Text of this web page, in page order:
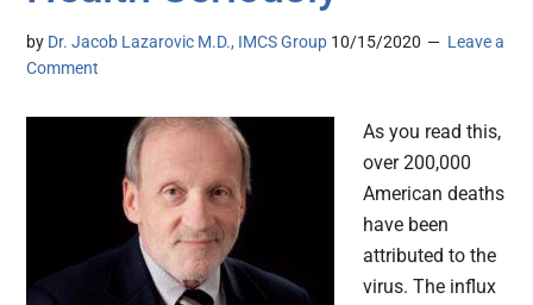
by Dr. Jacob Lazarovic M.D., IMCS Group 10/15/2020
Leave a
Comment
As you read this,
over 200,000
American deaths
have been
attributed to the
virus. The influx